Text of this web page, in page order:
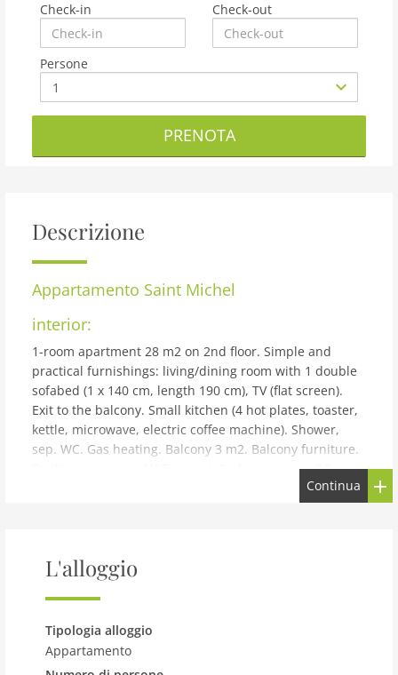
Check-in Check-out
Persone
PRENOTA
Descrizione
Appartamento Saint Michel
interior:
1-room apartment 28 m2 on 2nd floor. Simple and
practical furnishings: living/dining room with 1 double
sofabed (1 x 140 cm, length 190 cm), TV (flat screen).
Exit to the balcony. Small kitchen (4 hot plates, toaster,
kettle, microwave, electric coffee machine). Shower,
sep. WC. Gas heating. Balcony 3 m2. Balcony furniture.
Facilities: Internet (WiFi, extra). Parking space n 96.
Please note: apartment street side. Non-smokers only.
Maximum 1 small pet/ dog allowed. TV only FR. Smoke
building and outdoor:
Apartment block Saint Michel. In the district of
Rotheneuf 8 km from the centre of de Saint Malo Intra
to cross, direct access to the beach. For shared use:
garden (not fenced) lawn, parking space n 96. Bus stop
Continua
L'alloggio
Tipologia alloggio
Appartamento